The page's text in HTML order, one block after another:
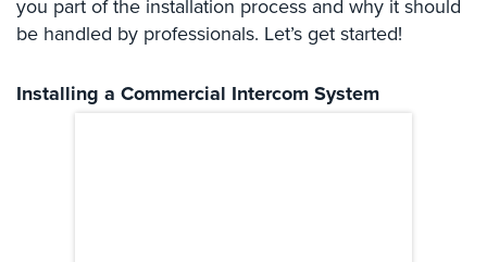
Systems
Access
you part of the installation process and why it should
be handled by professionals. Let’s get started!
Installing a Commercial Intercom System